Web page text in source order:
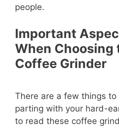
people.
Important
When Choosing
Coffee Grinder
There are a few things
parting with your hard-
to read these coffee